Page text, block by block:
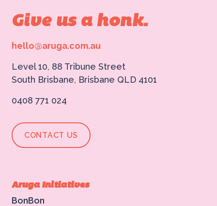
Give us a honk.
hello@aruga.com.au
Level 10, 88 Tribune Street
South Brisbane, Brisbane QLD 4101
0408 771 024
CONTACT US
Aruga Initiatives
BonBon